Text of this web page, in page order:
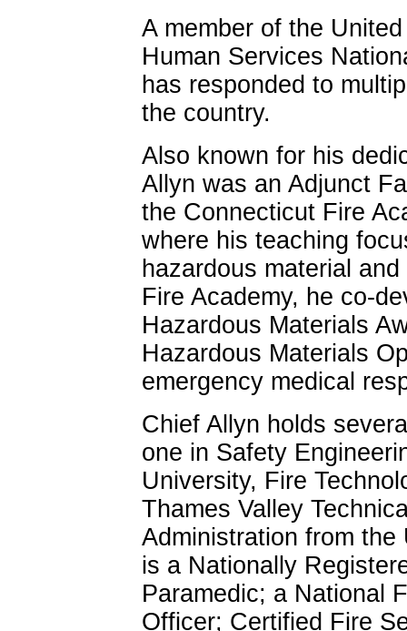
A member of the
Human Services
has responded to
the country.
Also known for his
Allyn was an Adjunct
the Connecticut Fire
where his teaching
hazardous material
Fire Academy, he co-
Hazardous Materials
Hazardous Materials
emergency medical
Chief Allyn holds
one in Safety
University, Fire
Thames Valley
Administration from
is a Nationally
Paramedic; a National
Officer; Certified Fire